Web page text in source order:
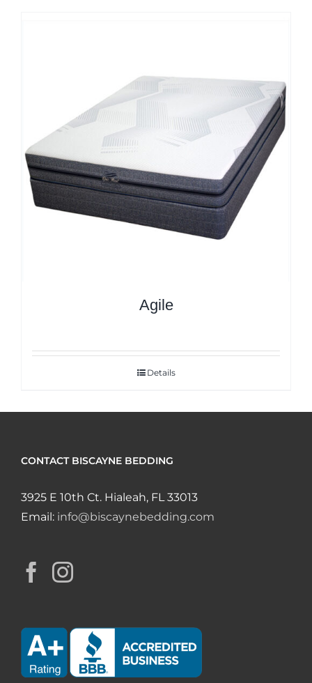
Agile
Details
CONTACT BISCAYNE BEDDING
3925 E 10th Ct. Hialeah, FL 33013
Email: info@biscaynebedding.com